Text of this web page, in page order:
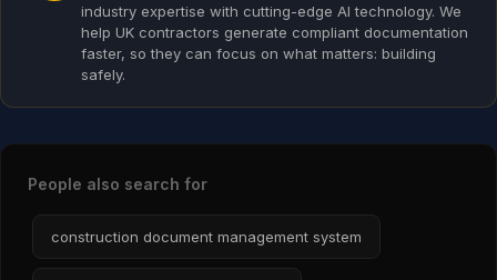
industry expertise with cutting-edge AI technology. We
help UK contractors generate compliant documentation
faster, so they can focus on what matters: building
safely.
People also search for
construction document management system